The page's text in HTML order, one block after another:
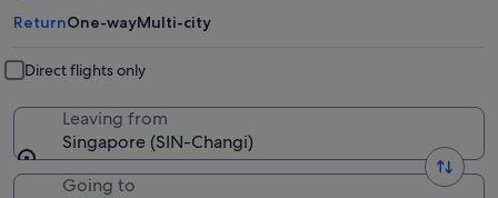
ReturnOne-wayMulti-city
Direct flights only
Leaving from
Singapore (SIN-Changi)
Going to